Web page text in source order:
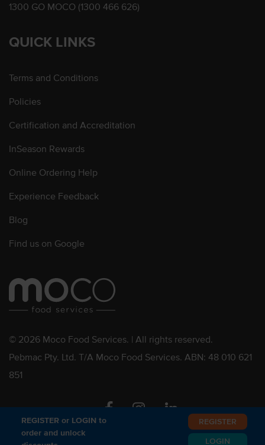
REGISTER or LOGIN to
order and unlock
REGISTER
LOGIN
1300 GO MOCO (1300 466 626)
QUICK LINKS
Terms and Conditions
Policies
Certification and Accreditation
InSeason Rewards
Online Ordering Help
Experience Feedback
Blog
Find us on Google
© 2026 Moco Food Services. | All rights reserved.
Pebmac Pty. Ltd. T/A Moco Food Services. ABN: 48 010 621
851
FacebookInstagramLinkedin